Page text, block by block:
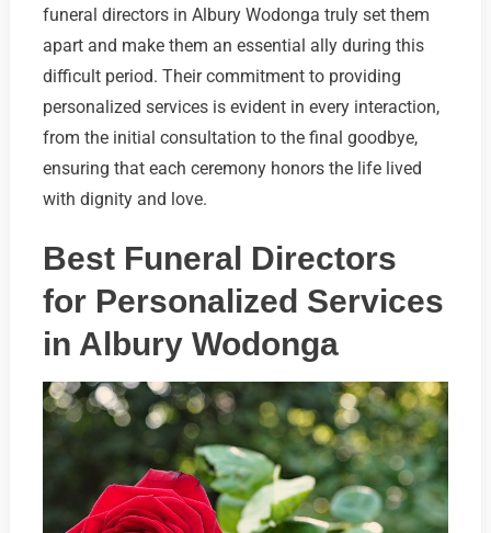
funeral directors in Albury Wodonga truly set them
apart and make them an essential ally during this
difficult period. Their commitment to providing
personalized services is evident in every interaction,
from the initial consultation to the final goodbye,
ensuring that each ceremony honors the life lived
with dignity and love.
Best Funeral Directors
for Personalized Services
in Albury Wodonga